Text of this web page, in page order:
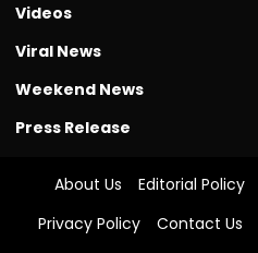
Videos
Viral News
Weekend News
Press Release
About Us Editorial Policy
Privacy Policy
Contact Us